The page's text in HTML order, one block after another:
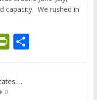
capacity. We rushed in
Pr
ri
S
0